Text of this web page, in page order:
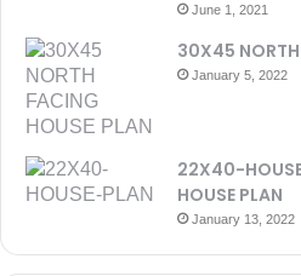
June 1, 2021
30X45 NORTH
January 5, 2022
22X40-
HOUSE PLAN
January 13, 2022